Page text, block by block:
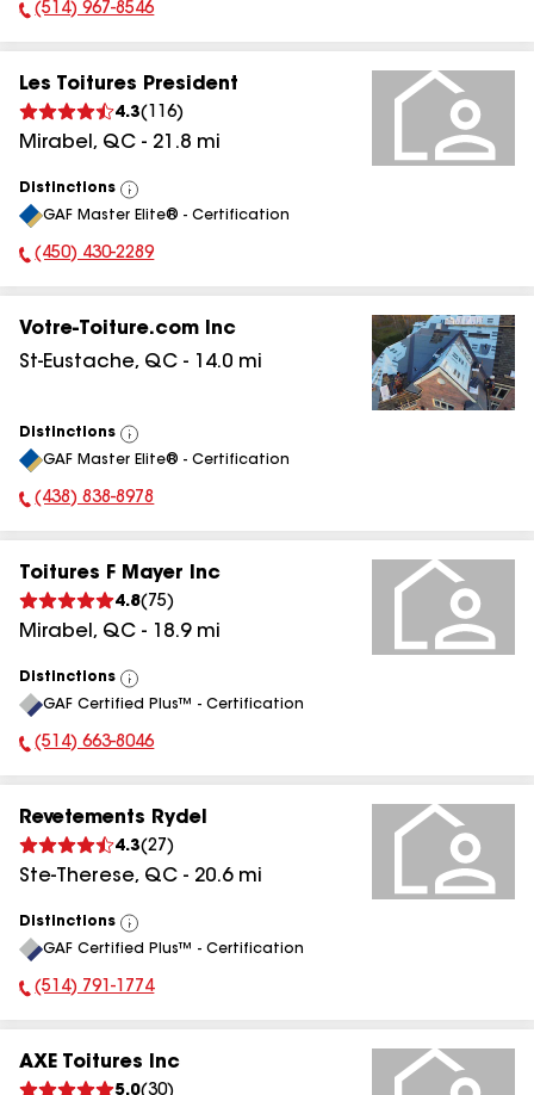
Phone Number:
(514) 967-8546
Les Toitures President
4.3( 116)
Mirabel , QC - 21.8 mi
Distinctions
View
All
GAF Master Elite® - Certification
Phone Number:
(450) 430-2289
Votre-Toiture.com Inc
St-Eustache, QC - 14.0 mi
Distinctions
View
All
GAF Master Elite® - Certification
Phone Number:
(438) 838-8978
Toitures F Mayer Inc
4.8( 75)
Mirabel , QC - 18.9mi
Distinctions
View
All
GAF Certified Plus™ - Certification
Phone Number:
(514) 663-8046
Revetements Rydel
4.3(27 )
Ste-Therese, QC - 20.6mi
Distinctions
View
All
GAF Certified Plus™ - Certification
Phone Number:
(514) 791-1774
AXE Toitures Inc
5.0(30)